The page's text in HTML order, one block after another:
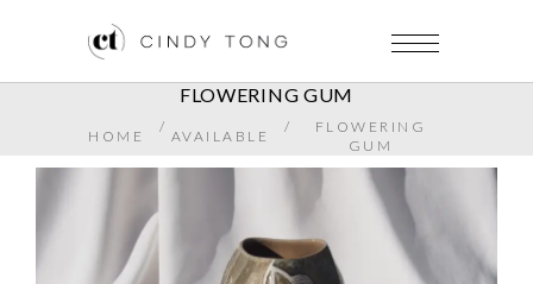
FLOWERING GUM
HOME
/
AVAILABLE
/
FLOWERING
GUM